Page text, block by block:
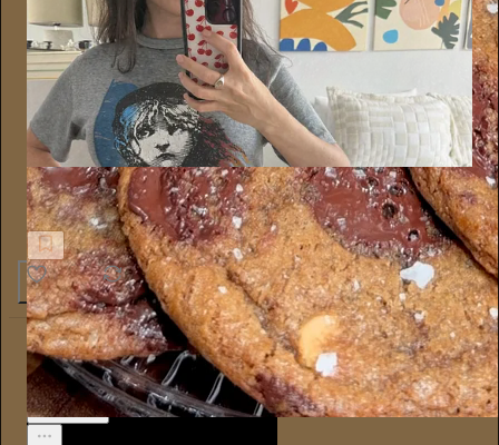
Sex Happens
So there's this belly button piercing that healed my inner child
8 2
Annie Macmanus 1d
Subscribe